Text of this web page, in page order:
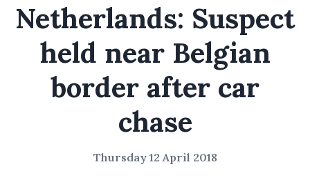
Netherlands: Suspect
held near Belgian
border after car
chase
Thursday 12 April 2018